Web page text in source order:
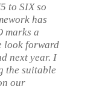
to SIX so
has
marks a
look forward
next year. I
the suitable
our